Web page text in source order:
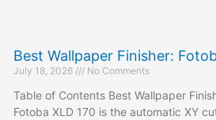
Best Wallpaper Finisher:
July 18, 2026 No Comments
Table of Contents Best Wallpaper
Fotoba XLD 170 is the automatic XY